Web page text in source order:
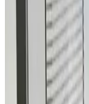
209534
Terra Universal Inc.
Working &
Request Pricing
Photo unavailable